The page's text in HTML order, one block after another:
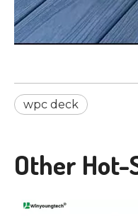
wpc deck
Other Hot-